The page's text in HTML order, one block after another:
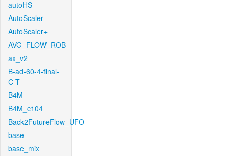
autoHS
AutoScaler
AutoScaler+
AVG_FLOW_ROB
ax_v2
B-ad-60-4-final-
C-T
B4M
B4M_c104
Back2FutureFlow_UFO
base
base_mix